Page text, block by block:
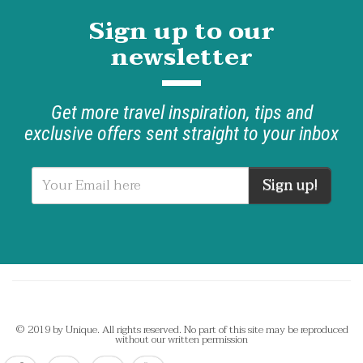
Sign up to our
newsletter
Get more travel inspiration, tips and
exclusive offers sent straight to your inbox
Sign up!
© 2019 by Unique. All rights reserved. No part of this site may be reproduced
without our written permission